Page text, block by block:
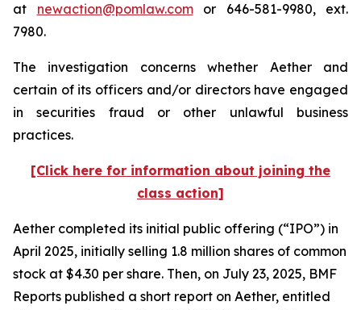
at newaction@pomlaw.comor 646-581-9980, ext.
7980.
The investigation concerns whether Aether and
certain of its officers and/or directors have engaged
in securities fraud or other unlawful business
practices.
[Click here for information about joining the
class action]
Aether completed its initial public offering (“IPO”) in
April 2025, initially selling 1.8 million shares of common
stock at $4.30 per share. Then, on July 23, 2025, BMF
Reports published a short report on Aether, entitled